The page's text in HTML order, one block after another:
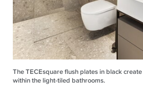
The TECEsquare flush plates in black
within the light-tiled bathrooms.